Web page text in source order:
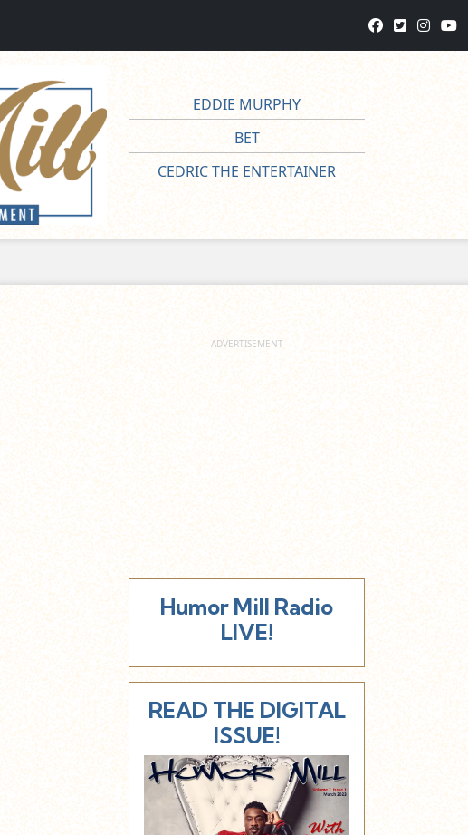
EDDIE MURPHY
BET
CEDRIC THE ENTERTAINER
Humor Mill Radio
LIVE!
READ THE DIGITAL
ISSUE!